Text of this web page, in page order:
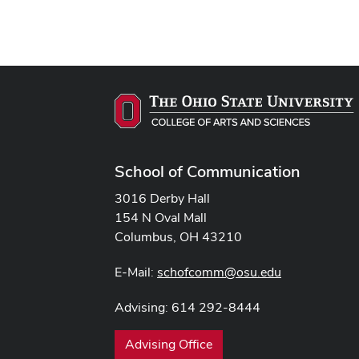
School of Communication
3016 Derby Hall
154 N Oval Mall
Columbus, OH 43210
E-Mail: schofcomm@osu.edu
Advising: 614 292-8444
Advising Office